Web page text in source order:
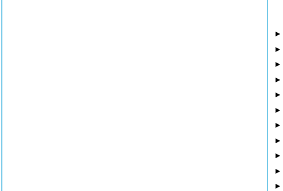
►
►
►
►
►
►
►
►
►
►
►